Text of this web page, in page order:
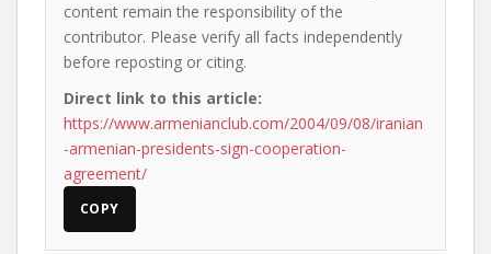
content remain the responsibility of the
contributor. Please verify all facts independently
before reposting or citing.
Direct link to this article:
https://www.armenianclub.com/2004/09/08/iranian
-armenian-presidents-sign-cooperation-
agreement/
COPY